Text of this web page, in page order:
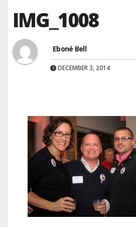
IMG_1008
Eboné Bell
DECEMBER 3, 2014